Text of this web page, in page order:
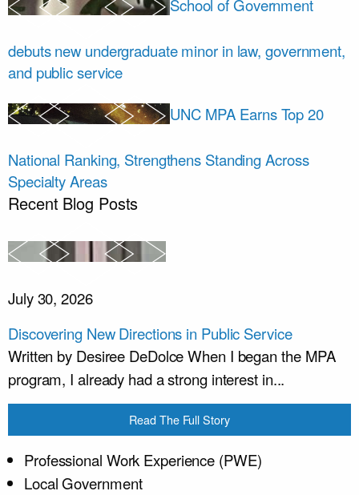
School of Government
debuts new undergraduate minor in law, government,
and public service
UNC MPA Earns Top 20
National Ranking, Strengthens Standing Across
Specialty Areas
Recent Blog Posts
July 30, 2026
Discovering New Directions in Public Service
Written by Desiree DeDolce When I began the MPA
program, I already had a strong interest in...
Read The Full Story
Professional Work Experience (PWE)
Local Government